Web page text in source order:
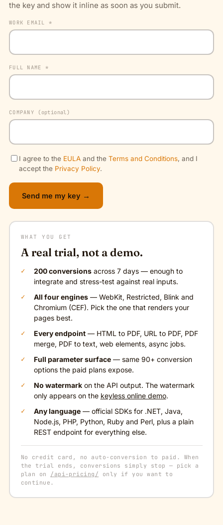
the key and show it inline as soon as you submit.
WORK EMAIL *
FULL NAME *
COMPANY (optional)
I agree to the EULA and the Terms and Conditions, and I
accept the Privacy Policy.
Send me my key →
WHAT YOU GET
A real trial, not a demo.
200 conversionsacross 7 days — enough to
integrate and stress-test against real inputs.
All four engines— WebKit, Restricted, Blink and
Chromium (CEF). Pick the one that renders your
pages best.
Every endpoint— HTML to PDF, URL to PDF, PDF
merge, PDF to text, web elements, async jobs.
Full parameter surface— same 90+ conversion
options the paid plans expose.
No watermarkon the API output. The watermark
only appears on the keyless online demo.
Any language— official SDKs for .NET, Java,
Node.js, PHP, Python, Ruby and Perl, plus a plain
REST endpoint for everything else.
No credit card, no auto-conversion to paid. When
the trial ends, conversions simply stop — pick a
plan on
/api-pricing/ only if you want to
continue.